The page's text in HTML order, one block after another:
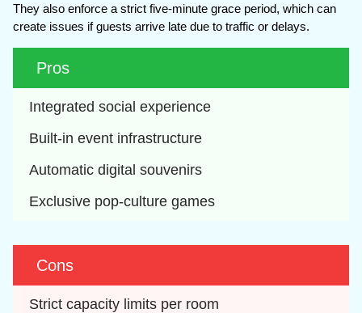
They also enforce a strict five-minute grace period, which can
create issues if guests arrive late due to traffic or delays.
Pros
Integrated social experience
Built-in event infrastructure
Automatic digital souvenirs
Exclusive pop-culture games
Cons
Strict capacity limits per room